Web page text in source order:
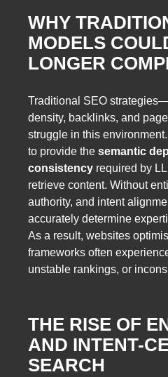
WHY
MODELS
LONGER
Traditional SEO
density, backlinks, and
struggle in this
to provide the semantic
consistency required by
retrieve content. Without
authority, and intent
accurately determine
As a result, websites
frameworks often
unstable rankings, or
THE RISE OF
AND INTENT-
SEARCH